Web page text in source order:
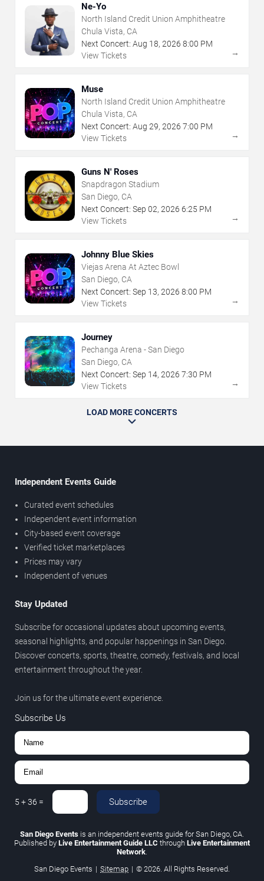
Ne-Yo
North Island Credit Union Amphitheatre
Chula Vista, CA
Next Concert: Aug 18, 2026 8:00 PM
View Tickets
→
Muse
North Island Credit Union Amphitheatre
Chula Vista, CA
Next Concert: Aug 29, 2026 7:00 PM
View Tickets
→
Guns N' Roses
Snapdragon Stadium
San Diego, CA
Next Concert: Sep 02, 2026 6:25 PM
View Tickets
→
Johnny Blue Skies
Viejas Arena At Aztec Bowl
San Diego, CA
Next Concert: Sep 13, 2026 8:00 PM
View Tickets
→
Journey
Pechanga Arena - San Diego
San Diego, CA
Next Concert: Sep 14, 2026 7:30 PM
View Tickets
→
LOAD MORE CONCERTS
Independent Events Guide
Curated event schedules
Independent event information
City-based event coverage
Verified ticket marketplaces
Prices may vary
Independent of venues
Stay Updated
Subscribe for occasional updates about upcoming events,
seasonal highlights, and popular happenings in San Diego.
Discover concerts, sports, theatre, comedy, festivals, and local
entertainment throughout the year.
Join us for the ultimate event experience.
Subscribe Us
5 +36 = Subscribe
San Diego Events is an independent events guide for San Diego, CA.
Published by Live Entertainment Guide LLC through Live Entertainment
Network
San Diego Events | Sitemap | © 2026. All Rights Reserved.